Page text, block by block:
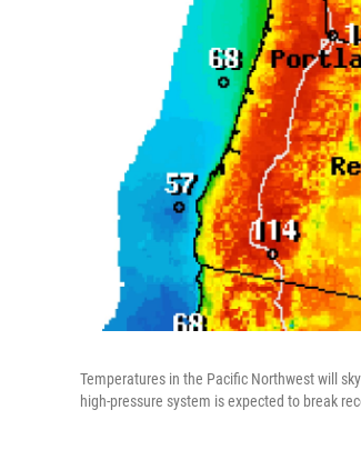
Temperatures in the Pacific Northwest will
high-pressure system is expected to break